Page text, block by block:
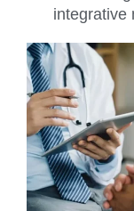
integrative